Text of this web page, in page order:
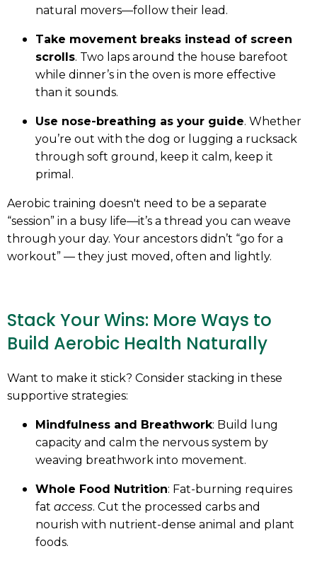
natural movers—follow their lead.
Take movement breaks instead of screen
scrolls. Two laps around the house barefoot
while dinner’s in the oven is more effective
than it sounds.
Use nose-breathing as your guide. Whether
you’re out with the dog or lugging a rucksack
through soft ground, keep it calm, keep it
primal.
Aerobic training doesn't need to be a separate
“session” in a busy life—it’s a thread you can weave
through your day. Your ancestors didn’t “go for a
workout” — they just moved, often and lightly.
Stack Your Wins: More Ways to
Build Aerobic Health Naturally
Want to make it stick? Consider stacking in these
supportive strategies:
Mindfulness and Breathwork: Build lung
capacity and calm the nervous system by
weaving breathwork into movement.
Whole Food Nutrition: Fat-burning requires
fat access. Cut the processed carbs and
nourish with nutrient-dense animal and plant
foods.